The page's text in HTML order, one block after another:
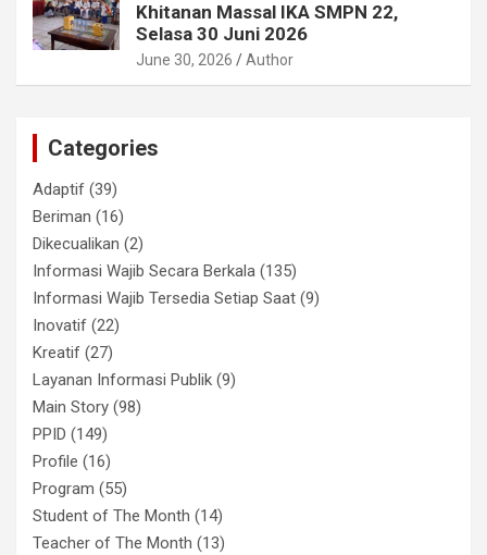
Khitanan Massal IKA SMPN 22,
Selasa 30 Juni 2026
June 30, 2026 Author
Categories
Adaptif (39)
Beriman (16)
Dikecualikan (2)
Informasi Wajib Secara Berkala (135)
Informasi Wajib Tersedia Setiap Saat (9)
Inovatif (22)
Kreatif (27)
Layanan Informasi Publik (9)
Main Story (98)
PPID (149)
Profile (16)
Program (55)
Student of The Month (14)
Teacher of The Month (13)